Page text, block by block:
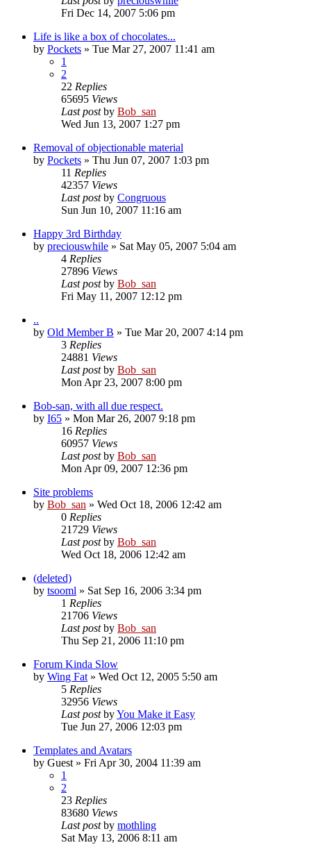
Fri Dec 14, 2007 5:06 pm
Life is like a box of chocolates...
by Pockets » Tue Mar 27, 2007 11:41 am
1
2
22 Replies
65695 Views
Last postby Bob_san
Wed Jun 13, 2007 1:27 pm
Removal of objectionable material
by Pockets » Thu Jun 07, 2007 1:03 pm
11 Replies
42357 Views
Last postby Congruous
Sun Jun 10, 2007 11:16 am
Happy 3rd Birthday
by preciouswhile » Sat May 05, 2007 5:04 am
4 Replies
27896 Views
Last postby Bob_san
Fri May 11, 2007 12:12 pm
..
by Old Member B » Tue Mar 20, 2007 4:14 pm
3 Replies
24881 Views
Last postby Bob_san
Mon Apr 23, 2007 8:00 pm
Bob-san, with all due respect.
by I65 » Mon Mar 26, 2007 9:18 pm
16 Replies
60957 Views
Last postby Bob_san
Mon Apr 09, 2007 12:36 pm
Site problems
by Bob_san » Wed Oct 18, 2006 12:42 am
0 Replies
21729 Views
Last postby Bob_san
Wed Oct 18, 2006 12:42 am
(deleted)
by tsooml » Sat Sep 16, 2006 3:34 pm
1 Replies
21706 Views
Last postby Bob_san
Thu Sep 21, 2006 11:10 pm
Forum Kinda Slow
by Wing Fat » Wed Oct 12, 2005 5:50 am
5 Replies
32956 Views
Last postbyYou Make it Easy
Tue Jun 27, 2006 12:03 pm
Templates and Avatars
by Guest » Fri Apr 30, 2004 11:39 am
1
2
23 Replies
83680 Views
Last postby mothling
Sat May 13, 2006 8:11 am